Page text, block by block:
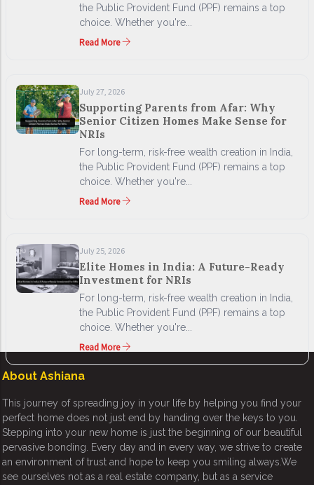
the Public Provident Fund (PPF) remains a top
choice. Whether you're...
Read More
July 27, 2026
Supporting Parents from Afar: Why
Senior Citizen Homes Make Sense for
NRIs
For long-term, risk-free wealth creation in India,
the Public Provident Fund (PPF) remains a top
choice. Whether you're...
Read More
July 25, 2026
Elite Homes in India: A Future-Ready
Investment for NRIs
For long-term, risk-free wealth creation in India,
the Public Provident Fund (PPF) remains a top
choice. Whether you're...
Read More
About Ashiana
This journey of spreading joy in your life by helping you find your
perfect home does not just end by handing over the keys to you.
Stepping into your new home is just the beginning of our beautiful
pervasive bonding. Every day and in every way, we strive to create
an environment of trust and hope to keep you smiling always.We
see ourselves not as a real estate company, but as a service